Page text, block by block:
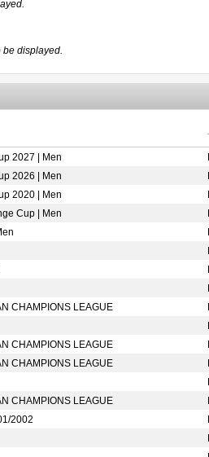
be displayed.
2027 | Men
2026 | Men
2020 | Men
Cup | Men
CHAMPIONS LEAGUE
CHAMPIONS LEAGUE
CHAMPIONS LEAGUE
CHAMPIONS LEAGUE
2002